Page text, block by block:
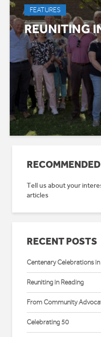
FEATURES
REUNITING
Tell us about your
articles
RECENT POSTS
Centenary Celebrations
Reuniting in Reading
From Community
Celebrating 50